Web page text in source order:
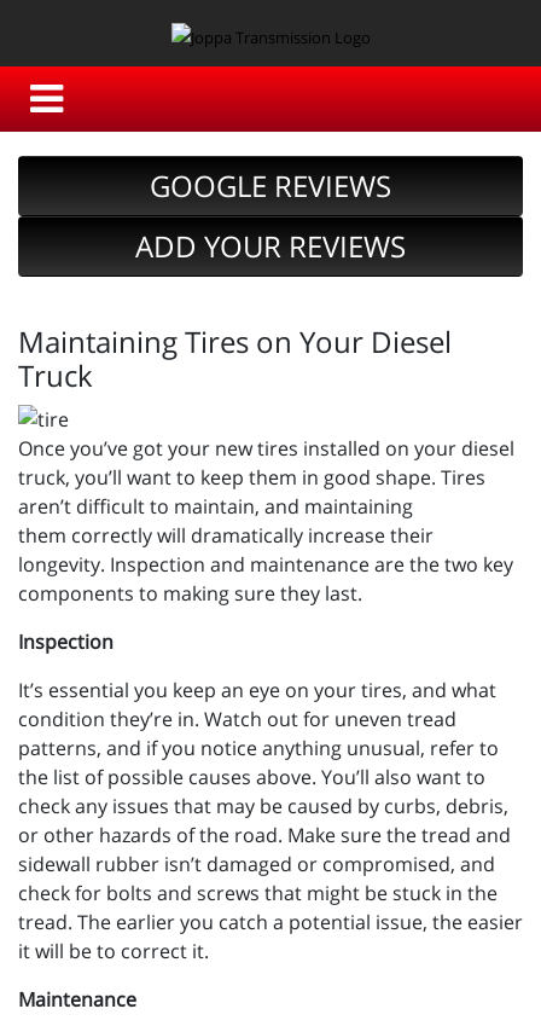
GOOGLE REVIEWS
ADD YOUR REVIEWS
Maintaining Tires on Your Diesel
Truck
Once you’ve got your new tires installed on your diesel
truck, you’ll want to keep them in good shape. Tires
aren’t difficult to maintain, and maintaining
them correctly will dramatically increase their
longevity. Inspection and maintenance are the two key
components to making sure they last.
Inspection
It’s essential you keep an eye on your tires, and what
condition they’re in. Watch out for uneven tread
patterns, and if you notice anything unusual, refer to
the list of possible causes above. You’ll also want to
check any issues that may be caused by curbs, debris,
or other hazards of the road. Make sure the tread and
sidewall rubber isn’t damaged or compromised, and
check for bolts and screws that might be stuck in the
tread. The earlier you catch a potential issue, the easier
it will be to correct it.
Maintenance